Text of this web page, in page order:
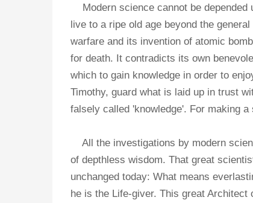
Modern science cannot be depended
live to a ripe old age beyond the
warfare and its invention of atomic
for death. It contradicts its own
which to gain knowledge in order to
Timothy, guard what is laid up in trust
falsely called 'knowledge'. For making
All the investigations by modern
of depthless wisdom. That great
unchanged today: What means
he is the Life-giver. This great